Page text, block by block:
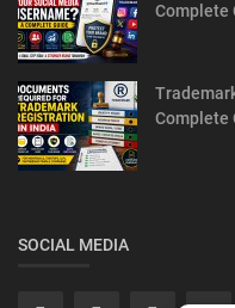
Complete
Complete
SOCIAL MEDIA